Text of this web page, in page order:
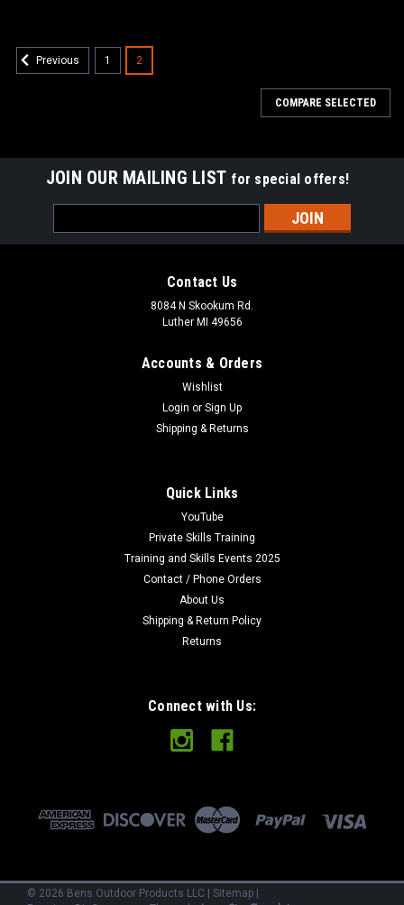
Ben's Backwoods Bandanet Survival Bandana This is my
design for a survival bandana that I have used and refined for
several years now. I have found it to be a invaluable tool in the
bush and now want to make them available for...
Previous 1 2
COMPARE SELECTED
JOIN OUR MAILING LIST for special offers!
Address
Contact Us
8084 N Skookum Rd.
Luther MI 49656
Accounts & Orders
Wishlist
Login or Sign Up
Shipping & Returns
Quick Links
YouTube
Private Skills Training
Training and Skills Events 2025
Contact / Phone Orders
About Us
Shipping & Return Policy
Returns
Connect with Us:
© 2026 Bens Outdoor Products LLC Sitemap